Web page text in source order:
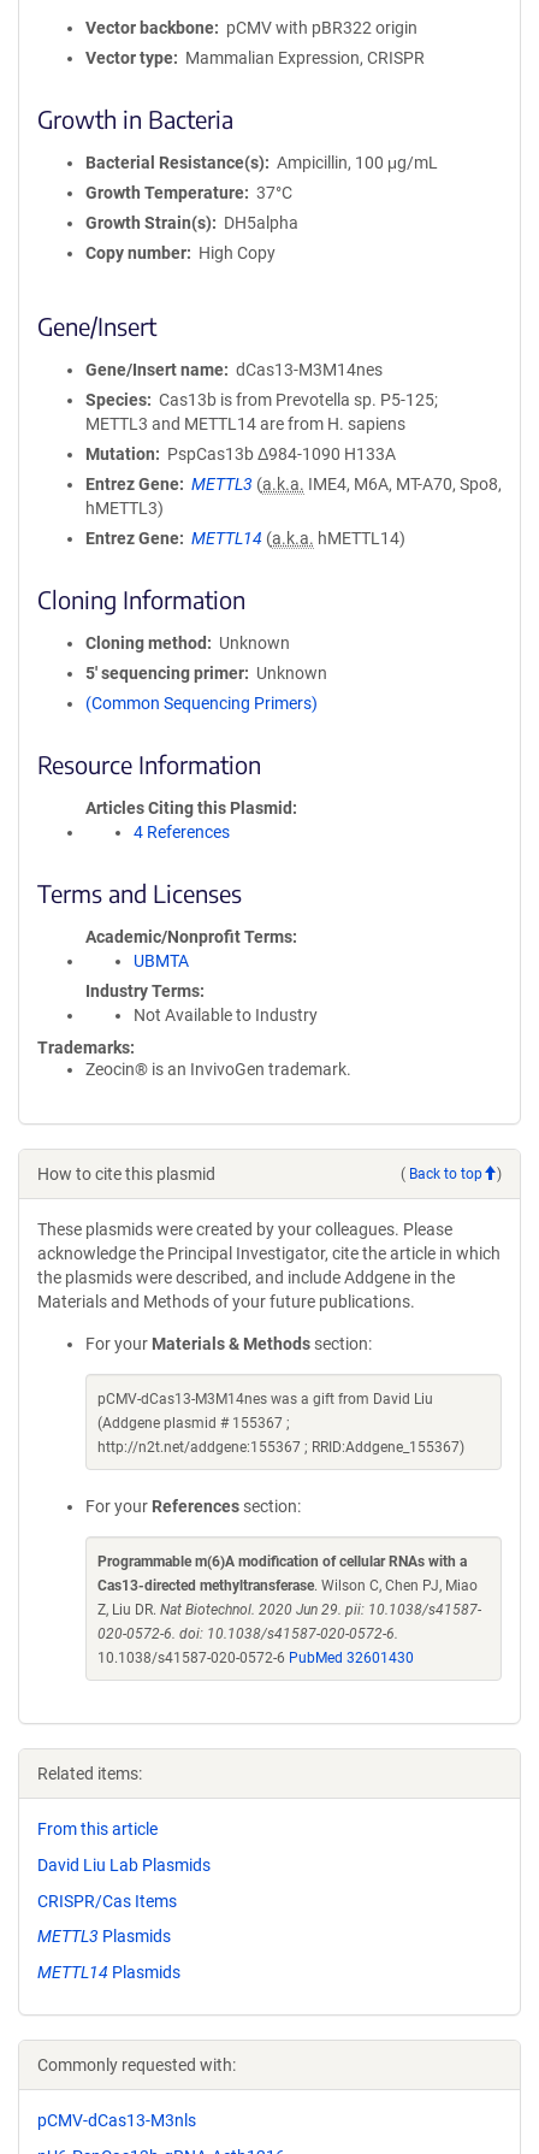
Vector backbone
pCMV with pBR322 origin
Vector type
Mammalian Expression, CRISPR
Growth in Bacteria
Bacterial Resistance(s)
Ampicillin, 100 μg/mL
Growth Temperature
37°C
Growth Strain(s)
DH5alpha
Copy number
High Copy
Gene/Insert
Gene/Insert name
dCas13-M3M14nes
Species
Cas13b is from Prevotella sp. P5-125;
METTL3 and METTL14 are from H. sapiens
Mutation
PspCas13b Δ984-1090 H133A
Entrez Gene
METTL3 (a.k.a. IME4, M6A, MT-A70, Spo8,
hMETTL3)
Entrez Gene
METTL14 (a.k.a. hMETTL14)
Cloning Information
Cloning method
Unknown
5′ sequencing primer
Unknown
(Common Sequencing Primers)
Resource Information
Articles Citing this Plasmid
4 References
Terms and Licenses
Academic/Nonprofit Terms
UBMTA
Industry Terms
Not Available to Industry
Trademarks:
Zeocin® is an InvivoGen trademark.
How to cite this plasmid ( Back to top )
These plasmids were created by your colleagues. Please
acknowledge the Principal Investigator, cite the article in which
the plasmids were described, and include Addgene in the
Materials and Methods of your future publications.
For your Materials & Methods section:
pCMV-dCas13-M3M14nes was a gift from David Liu
(Addgene plasmid # 155367 ;
http://n2t.net/addgene:155367 ; RRID:Addgene_155367)
For your References section:
Programmable m(6)A modification of cellular RNAs with a
Cas13-directed methyltransferase. Wilson C, Chen PJ, Miao
Z, Liu DR. Nat Biotechnol. 2020 Jun 29. pii: 10.1038/s41587-
020-0572-6. doi: 10.1038/s41587-020-0572-6.
10.1038/s41587-020-0572-6 PubMed 32601430
Related items:
From this article
David Liu Lab Plasmids
CRISPR/Cas Items
METTL3 Plasmids
METTL14 Plasmids
Commonly requested with:
pCMV-dCas13-M3nls